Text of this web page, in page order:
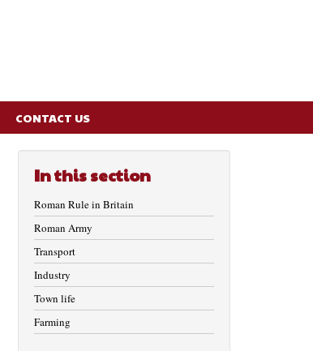
CONTACT US
In this section
Roman Rule in Britain
Roman Army
Transport
Industry
Town life
Farming